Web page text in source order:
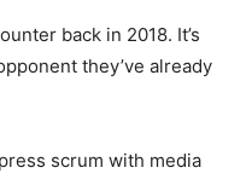
back in 2018. It’s
they’ve already
scrum with media